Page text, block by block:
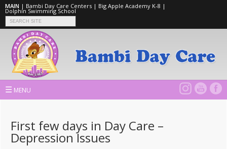
MAIN | Bambi Day Care Centers | Big Apple Academy K-8 |
Dolphin Swimming School
☰ MENU
First few days in Day Care –
Depression Issues